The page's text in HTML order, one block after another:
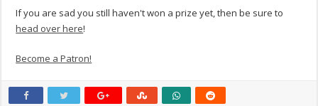
If you are sad you still haven't won a prize yet, then be sure to
head over here!
Become a Patron!